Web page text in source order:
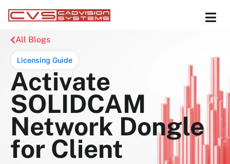
All Blogs
Licensing Guide
Activate
SOLIDCAM
Network Dongle
for Client